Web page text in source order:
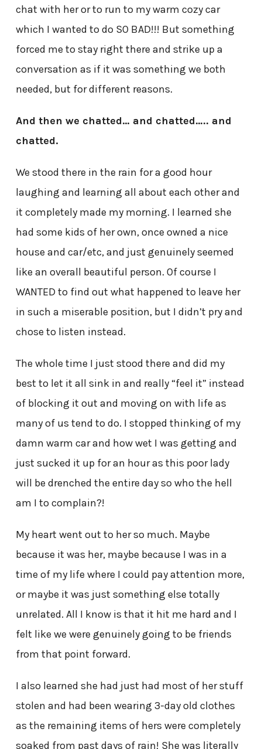
chat with her or to run to my warm cozy car
which I wanted to do SO BAD!!! But something
forced me to stay right there and strike up a
conversation as if it was something we both
needed, but for different reasons.
And then we chatted… and chatted….. and
chatted.
We stood there in the rain for a good hour
laughing and learning all about each other and
it completely made my morning. I learned she
had some kids of her own, once owned a nice
house and car/etc, and just genuinely seemed
like an overall beautiful person. Of course I
WANTED to find out what happened to leave her
in such a miserable position, but I didn’t pry and
chose to listen instead.
The whole time I just stood there and did my
best to let it all sink in and really “feel it” instead
of blocking it out and moving on with life as
many of us tend to do. I stopped thinking of my
damn warm car and how wet I was getting and
just sucked it up for an hour as this poor lady
will be drenched the entire day so who the hell
am I to complain?!
My heart went out to her so much. Maybe
because it was her, maybe because I was in a
time of my life where I could pay attention more,
or maybe it was just something else totally
unrelated. All I know is that it hit me hard and I
felt like we were genuinely going to be friends
from that point forward.
I also learned she had just had most of her stuff
stolen and had been wearing 3-day old clothes
as the remaining items of hers were completely
soaked from past days of rain! She was literally